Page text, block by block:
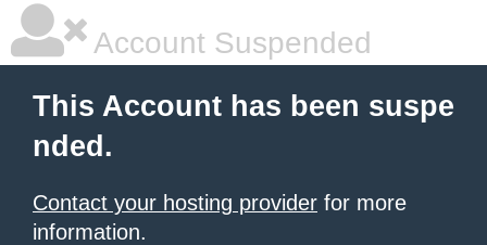
Account Suspended
This Account has been suspe
nded.
Contact your hosting provider for more
information.